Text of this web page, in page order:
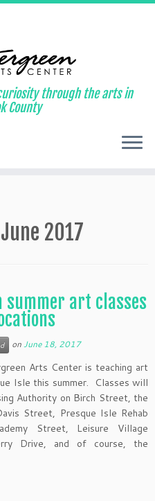
through the arts in
County
June 2017
summer art classes
onJune 18, 2017
Arts Center is teaching art
Isle this summer. Classes will
Authority on Birch Street, the
Street, Presque Isle Rehab
Street, Leisure Village
Drive, and of course, the